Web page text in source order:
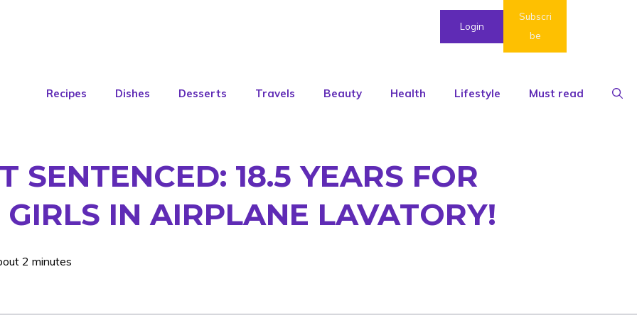
Login
Subscri
be
Recipes Dishes Desserts Travels Beauty Health Lifestyle Must read
SENTENCED: 18.5 YEARS FOR
IN AIRPLANE LAVATORY!
2 minutes